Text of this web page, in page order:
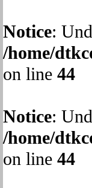
Notice:
/home/
on line 44
Notice:
/home/
on line 44